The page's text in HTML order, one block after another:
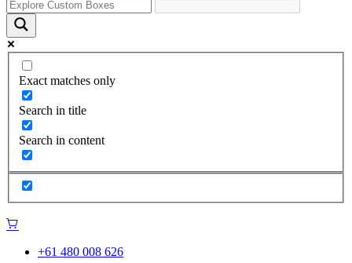
Exact matches only
Search in title
Search in content
+61 480 008 626